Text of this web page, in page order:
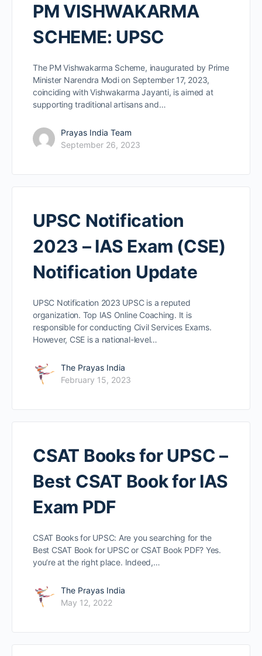
PM VISHWAKARMA
SCHEME: UPSC
The PM Vishwakarma Scheme, inaugurated by Prime
Minister Narendra Modi on September 17, 2023,
coinciding with Vishwakarma Jayanti, is aimed at
supporting traditional artisans and…
Prayas India Team
September 26, 2023
UPSC Notification
2023 – IAS Exam (CSE)
Notification Update
UPSC Notification 2023 UPSC is a reputed
organization. Top IAS Online Coaching. It is
responsible for conducting Civil Services Exams.
However, CSE is a national-level…
The Prayas India
February 15, 2023
CSAT Books for UPSC –
Best CSAT Book for IAS
Exam PDF
CSAT Books for UPSC: Are you searching for the
Best CSAT Book for UPSC or CSAT Book PDF? Yes.
you’re at the right place. Indeed,…
The Prayas India
May 12, 2022